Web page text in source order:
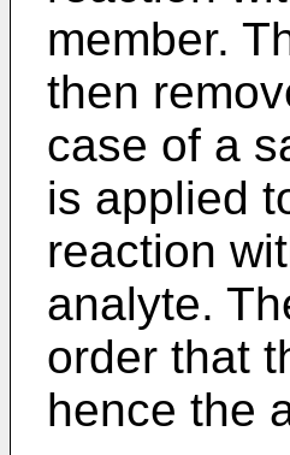
member.
then
case of a
is applied
reaction
analyte.
order that
hence the